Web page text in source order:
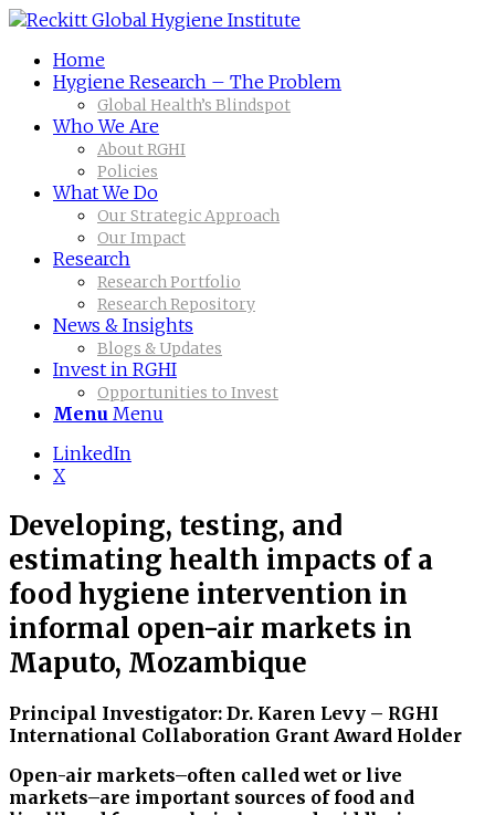
Home
Hygiene Research – The Problem
Global Health’s Blindspot
Who We Are
About RGHI
Policies
What We Do
Our Strategic Approach
Our Impact
Research
Research Portfolio
Research Repository
News & Insights
Blogs & Updates
Invest in RGHI
Opportunities to Invest
Menu Menu
LinkedIn
X
Developing, testing, and
estimating health impacts of a
food hygiene intervention in
informal open-air markets in
Maputo, Mozambique
Principal Investigator: Dr. Karen Levy – RGHI
International Collaboration Grant Award Holder
Open-air markets–often called wet or live
markets–are important sources of food and